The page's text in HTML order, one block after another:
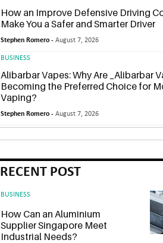
How an Improve Defensive Driving
Make You a Safer and Smarter Driver
Stephen Romero -August 7, 2026
BUSINESS
Alibarbar Vapes: Why Are _Alibarbar
Becoming the Preferred Choice for
Vaping?
Stephen Romero -August 7, 2026
RECENT POST
BUSINESS
How Can an Aluminium
Supplier Singapore Meet
Industrial Needs?